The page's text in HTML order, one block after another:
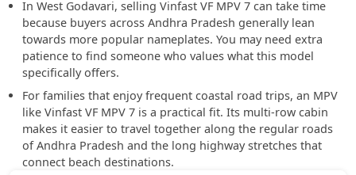
In West Godavari, selling Vinfast VF MPV 7 can take time
because buyers across Andhra Pradesh generally lean
towards more popular nameplates. You may need extra
patience to find someone who values what this model
specifically offers.
For families that enjoy frequent coastal road trips, an MPV
like Vinfast VF MPV 7 is a practical fit. Its multi-row cabin
makes it easier to travel together along the regular roads
of Andhra Pradesh and the long highway stretches that
connect beach destinations.